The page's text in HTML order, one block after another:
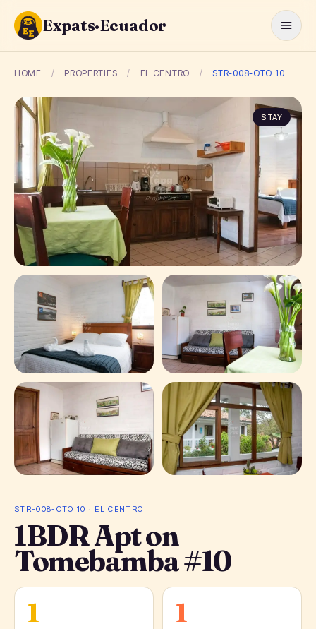
Expats·Ecuador
HOME / PROPERTIES / EL CENTRO / STR-008-OTO 10
STAY
STR-008-OTO 10 · EL CENTRO
1BDR Apt on
Tomebamba #10
1 1